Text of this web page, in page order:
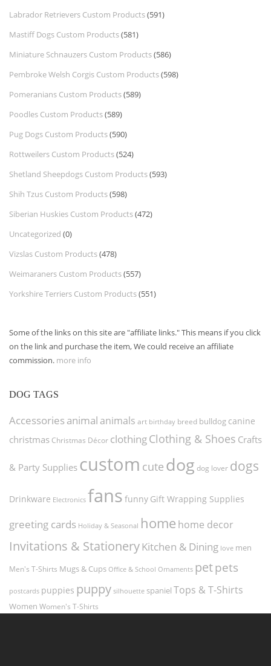
Labrador Retrievers Custom Products(591)
Mastiff Dogs Custom Products(581)
Miniature Schnauzers Custom Products(586)
Pembroke Welsh Corgis Custom Products(598)
Pomeranians Custom Products(589)
Poodles Custom Products(589)
Pug Dogs Custom Products(590)
Rottweilers Custom Products(524)
Shetland Sheepdogs Custom Products(593)
Shih Tzus Custom Products(598)
Siberian Huskies Custom Products(472)
Uncategorized (0)
Vizslas Custom Products(478)
Weimaraners Custom Products(557)
Yorkshire Terriers Custom Products(551)
Some of the links on this site are "affiliate links." This means if you click
on the link and purchase the item, We could receive an affiliate
commission. more info
DOG TAGS
Accessories animal animals art birthday breed bulldog canine
christmas Christmas Décor clothingClothing & Shoes Crafts
& Party Supplies custom cute dog dog lover dogs
Drinkware Electronics fans funny Gift Wrapping Supplies
greeting cards Holiday & Seasonal home home decor
Invitations & StationeryKitchen & Dining love men
Men's T-Shirts Mugs & Cups Office & School Ornaments petpets
postcards puppies puppy silhouette spaniel Tops & T-Shirts
Women Women's T-Shirts